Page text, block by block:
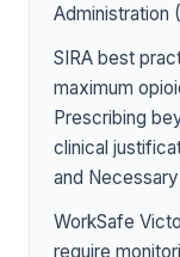
Administration
SIRA best
maximum
Prescribing
clinical
and
WorkSafe
require